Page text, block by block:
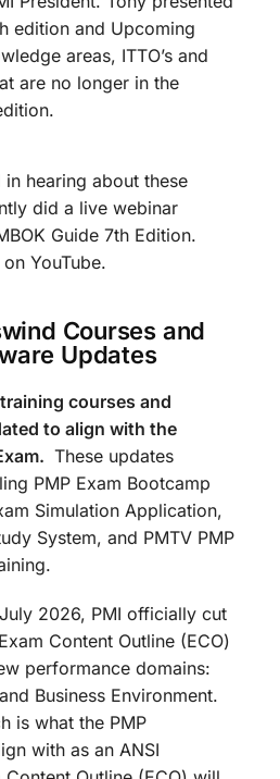
edition and Upcoming
areas, ITTO’s and
are no longer in the
hearing about these
did a live webinar
Guide 7th Edition.
YouTube.
Courses and
Updates
courses and
to align with the
These updates
PMP Exam Bootcamp
Simulation Application,
System, and PMTV PMP
2026, PMI officially cut
Content Outline (ECO)
performance domains:
Business Environment.
is what the PMP
with as an ANSI